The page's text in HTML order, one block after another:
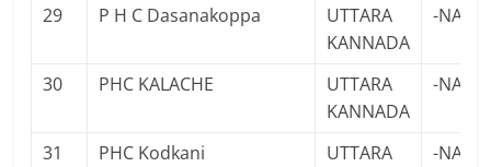
29 P H C Dasanakoppa
UTTARA
KANNADA
-NA-
30 PHC KALACHE
UTTARA
KANNADA
-NA-
31 PHC Kodkani
UTTARA
-NA-